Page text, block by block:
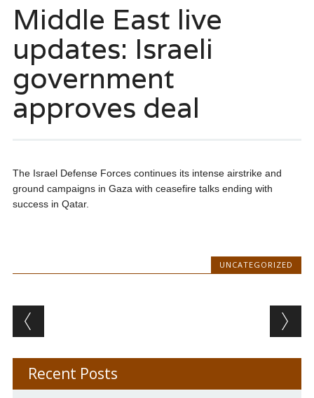
Middle East live
updates: Israeli
government
approves deal
The Israel Defense Forces continues its intense airstrike and
ground campaigns in Gaza with ceasefire talks ending with
success in Qatar.
UNCATEGORIZED
Post navigation
Recent Posts